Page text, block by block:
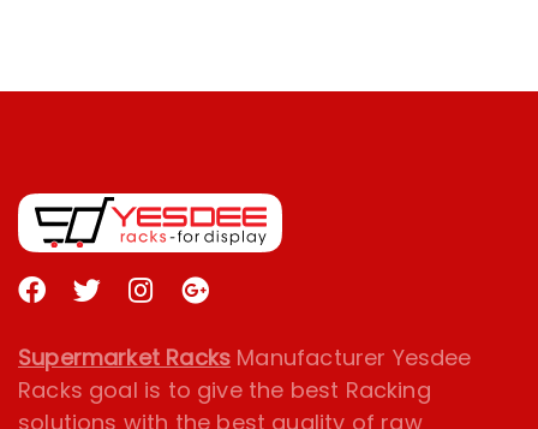
Supermarket Racks Manufacturer Yesdee
Racks goal is to give the best Racking
solutions with the best quality of raw